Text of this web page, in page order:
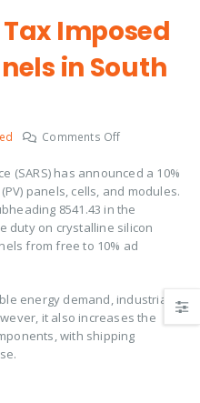
Imposed
in South
Comments Off
(SARS) has announced a 10%
panels, cells, and modules.
8541.43 in the
duty on crystalline silicon
from free to 10% ad
energy demand, industrial
it also increases the
with shipping